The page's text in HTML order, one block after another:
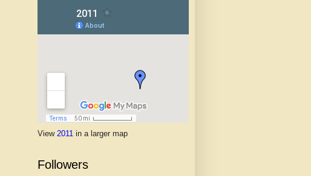
View 2011 in a larger map
Followers